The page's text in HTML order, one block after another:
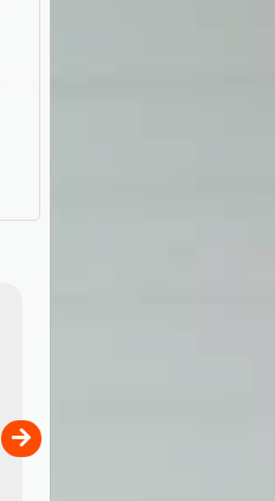
is more versatile than older
designs and will nicely ...